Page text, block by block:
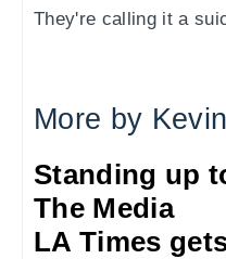
They're calling it a
More by
Standing up
The Media
LA Times